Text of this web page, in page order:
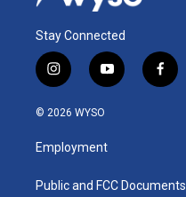
Stay Connected
i
n
s
a
g
a
y
o
u
b
f
a
k
© 2026 WYSO
Employment
Public and FCC Documents